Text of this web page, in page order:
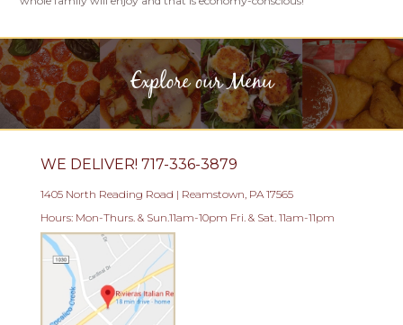
Explore our Menu
WE DELIVER! 717-336-3879
1405 North Reading Road | Reamstown, PA 17565
Hours: Mon-Thurs. & Sun.11am-10pm Fri. & Sat. 11am-11pm